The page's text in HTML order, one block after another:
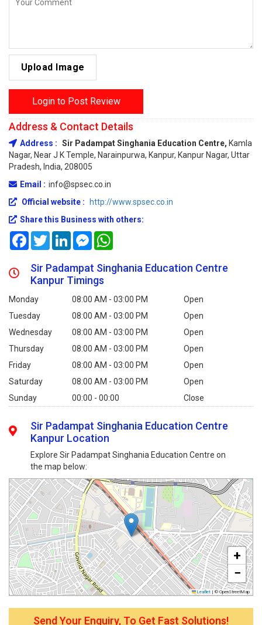
Upload Image
Login to Post Review
Address & Contact Details
Address : Sir Padampat Singhania Education Centre, Kamla
Nagar, Near J K Temple, Narainpurwa, Kanpur, Kanpur Nagar, Uttar
Pradesh, India, 208005
Email : info@spsec.co.in
Official website :
http://www.spsec.co.in
Share this Business with others:
FacebookTwitterLinkedInMessenger
Sir Padampat Singhania Education Centre
Kanpur Timings
Monday 08:00 AM - 03:00 PM
Open
Tuesday
08:00 AM - 03:00 PM
Open
Wednesday
08:00 AM - 03:00 PM
Open
Thursday
08:00 AM - 03:00 PM
Open
Friday
08:00 AM - 03:00 PM
Open
Saturday
08:00 AM - 03:00 PM
Open
Sunday
00:00 - 00:00 Close
Sir Padampat Singhania Education Centre
Kanpur Location
Explore Sir Padampat Singhania Education Centre on
the map below:
+
−
Leaflet | © OpenStreetMap
Send Your Enquiry, To Get Fast Solutions!